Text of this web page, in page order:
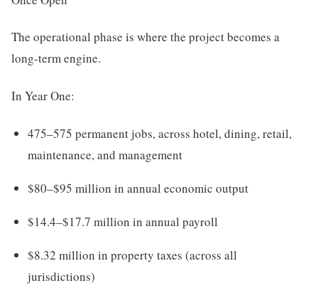
The operational phase is where the project becomes a
long-term engine.
In Year One:
475–575 permanent jobs, across hotel, dining, retail,
maintenance, and management
$80–$95 million in annual economic output
$14.4–$17.7 million in annual payroll
$8.32 million in property taxes (across all
jurisdictions)